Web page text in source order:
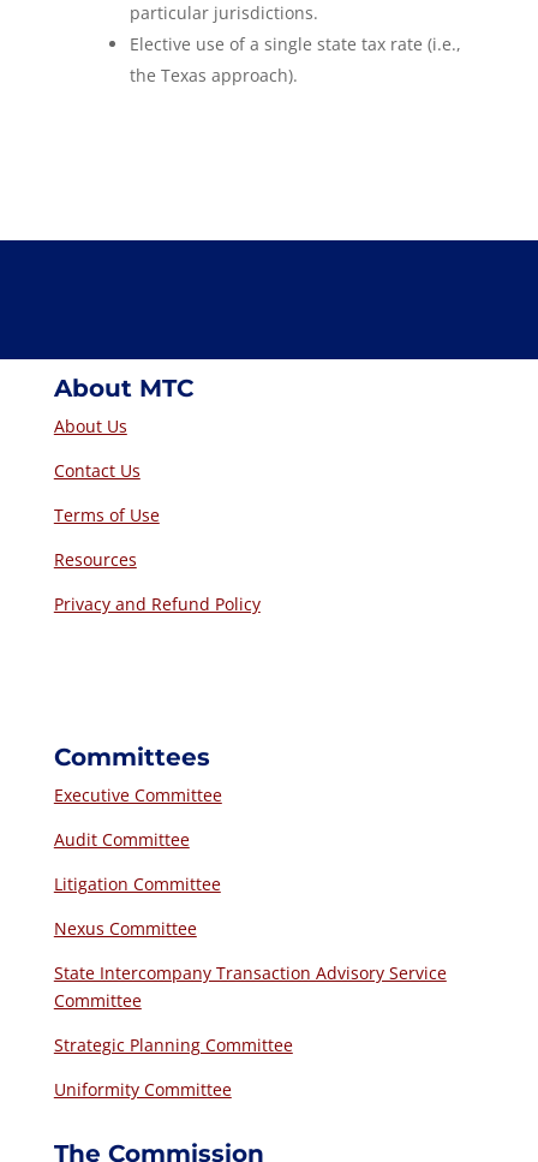
particular jurisdictions.
Elective use of a single state tax rate (i.e.,
the Texas approach).
About MTC
About Us
Contact Us
Terms of Use
Resources
Privacy and Refund Policy
Committees
Executive Committee
Audit Committee
Litigation Committee
Nexus Committee
State Intercompany Transaction Advisory Service
Committee
Strategic Planning Committee
Uniformity Committee
The Commission